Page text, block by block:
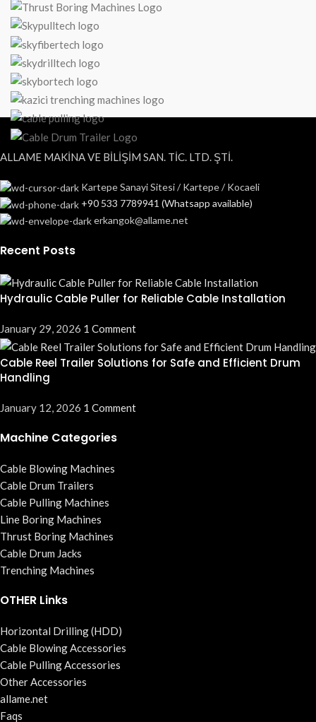
ALLAME MAKİNA VE BİLİŞİM SAN. TİC. LTD. ŞTİ.
Kartepe Sanayi Sitesi / Kartepe / Kocaeli
+90 533 7789941 (Whatsapp available)
erkangok@allame.net
Recent Posts
Hydraulic Cable Puller for Reliable Cable Installation
January 29, 2026 1 Comment
Cable Reel Trailer Solutions for Safe and Efficient Drum
Handling
January 12, 2026 1 Comment
Machine Categories
Cable Blowing Machines
Cable Drum Trailers
Cable Pulling Machines
Line Boring Machines
Thrust Boring Machines
Cable Drum Jacks
Trenching Machines
OTHER Links
Horizontal Drilling (HDD)
Cable Blowing Accessories
Cable Pulling Accessories
Other Accessories
allame.net
Faqs